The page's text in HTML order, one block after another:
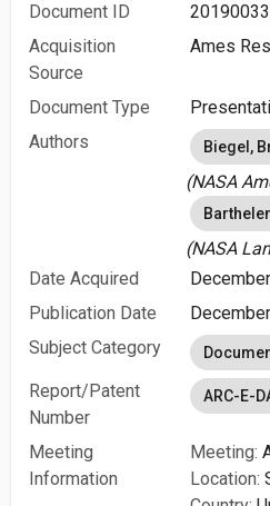
Document ID
Acquisition
Source
Ames
Document Type
Authors
Biegel,
(NASA
(NASA
Date Acquired
Publication Date
Subject Category
Report/Patent
Number
ARC-E-
Meeting
Information
Meeting:
Location: